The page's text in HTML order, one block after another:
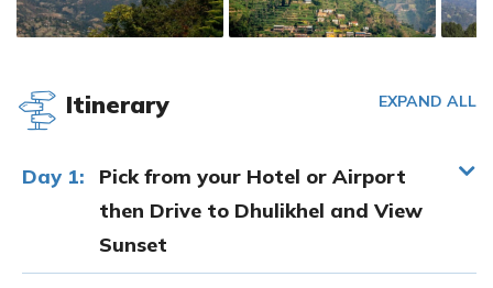
Itinerary EXPAND ALL
Day 1:
Pick from your Hotel or Airport
then Drive to Dhulikhel and View
Sunset